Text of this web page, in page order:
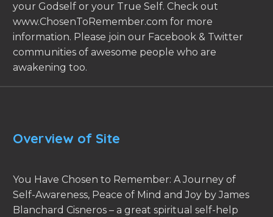
your Godself or your True Self. Check out
www.ChosenToRemember.com for more
information. Please join our Facebook & Twitter
communities of awesome people who are
awakening too.
Overview of Site
You Have Chosen to Remember: A Journey of
Self-Awareness, Peace of Mind and Joy by James
Blanchard Cisneros – a great spiritual self-help